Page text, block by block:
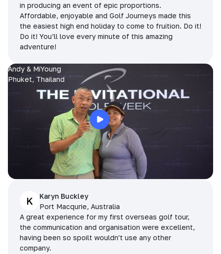
in producing an event of epic proportions.
Affordable, enjoyable and Golf Journeys made this
the easiest high end holiday to come to fruition. Do it!
Do it! You’ll love every minute of this amazing
adventure!
Andy & MiYoung
Phuket, Thailand
K
Karyn Buckley
Port Macqurie, Australia
A great experience for my first overseas golf tour,
the communication and organisation were excellent,
having been so spoilt wouldn't use any other
company.